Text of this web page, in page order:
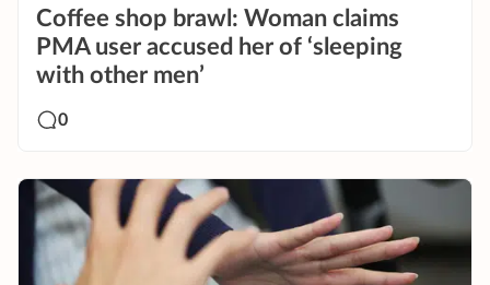
Coffee shop brawl: Woman claims
PMA user accused her of ‘sleeping
with other men’
0